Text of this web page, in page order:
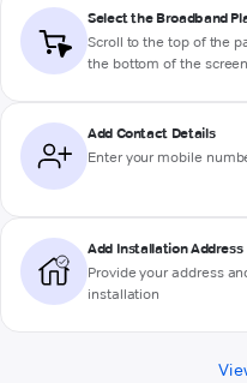
Select the Broadband
Scroll to the top of the
the bottom of the screen
Add Contact Details
Enter your mobile
Add Installation Address
Provide your address
installation